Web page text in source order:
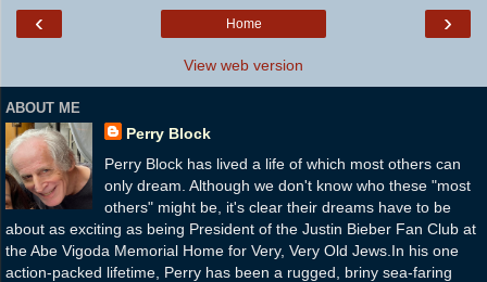
‹ ›
Home
View web version
ABOUT ME
Perry Block
Perry Block has lived a life of which most others can
only dream. Although we don't know who these "most
others" might be, it's clear their dreams have to be
about as exciting as being President of the Justin Bieber Fan Club at
the Abe Vigoda Memorial Home for Very, Very Old Jews.In his one
action-packed lifetime, Perry has been a rugged, briny sea-faring